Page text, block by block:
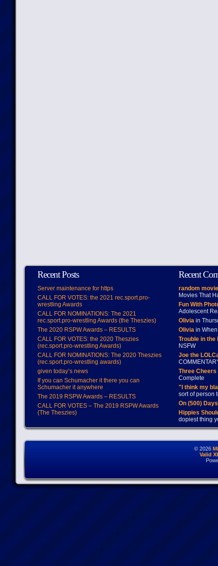
Recent Posts
Server maintenance for https
CALL FOR VOTES: the 2021 rec.sport.pro-
wrestling Awards
CALL FOR NOMINATIONS: The 2021
rec.sport.pro-wrestling Awards (the Theszies)
The 2020 RSPW Awards – RESULTS
CALL FOR VOTES: the 2020 Theszies
(rec.sport.pro-wrestling Awards)
CALL FOR NOMINATIONS: The 2020 Theszies
(rec.sport.pro-wrestling awards)
given today’s news
If you can Schumacher it there you can
Schumacher it anywhere
The 2019 RSPW Awards – RESULTS
CALL FOR VOTES – The 2019 RSPW Awards
(The Theszies)
Recent
random
Movies That
Fun With
Adolescent
Oliviain
Oliviain When
Trouble in
NSFW
Joe the
Three
Complete
"I think my
sort of person
On (500)
Hippies
dopiest thing
© 2026
Valid